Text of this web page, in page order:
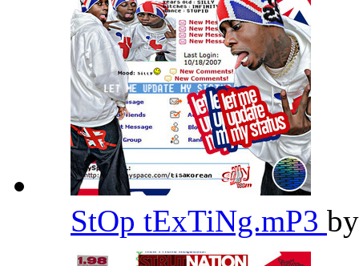
StOp tExTiNg.mP3